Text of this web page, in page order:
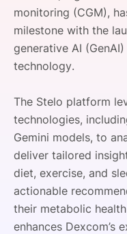
SPONSORSHIP
FOUNDATION
monitoring (CGM),
milestone with the
generative AI
technology.
The Stelo platform
technologies,
Gemini models, to
deliver tailored
diet, exercise, and
actionable
their metabolic
enhances Dexcom’s